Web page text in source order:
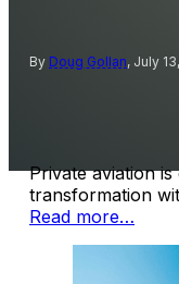
By Doug Gollan, July
Private aviation
transformation
Read more…